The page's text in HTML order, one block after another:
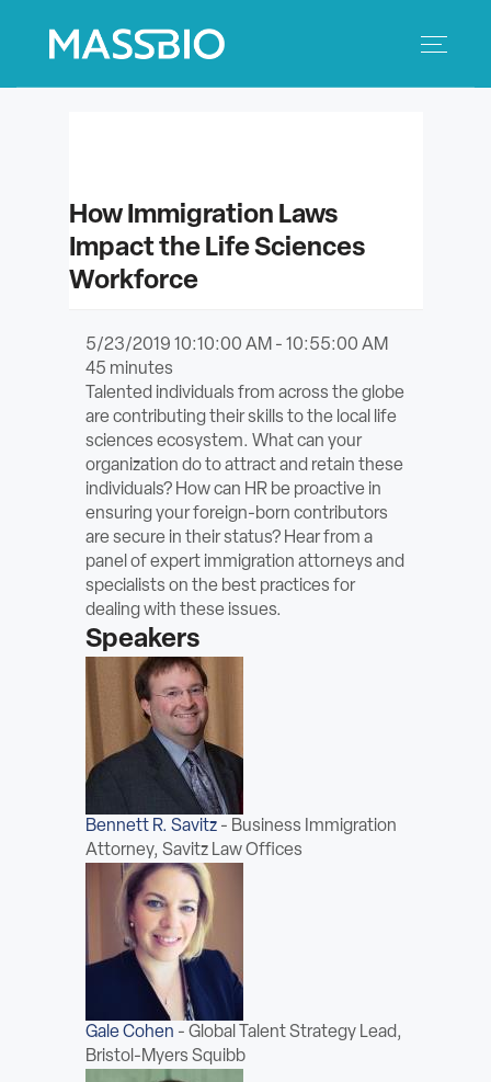
INNOVATION
SAVINGS
CONFERENCE CENTER
POLICY & ADVOCACY
ABOUT
Sign In
Become a Member
Pay Company Dues
search
How Immigration Laws
Impact the Life Sciences
Workforce
5/23/2019 10:10:00 AM - 10:55:00 AM
45 minutes
Talented individuals from across the globe
are contributing their skills to the local life
sciences ecosystem. What can your
organization do to attract and retain these
individuals? How can HR be proactive in
ensuring your foreign-born contributors
are secure in their status? Hear from a
panel of expert immigration attorneys and
specialists on the best practices for
dealing with these issues.
Speakers
Bennett R. Savitz- Business Immigration
Attorney, Savitz Law Offices
Gale Cohen - Global Talent Strategy Lead,
Bristol-Myers Squibb